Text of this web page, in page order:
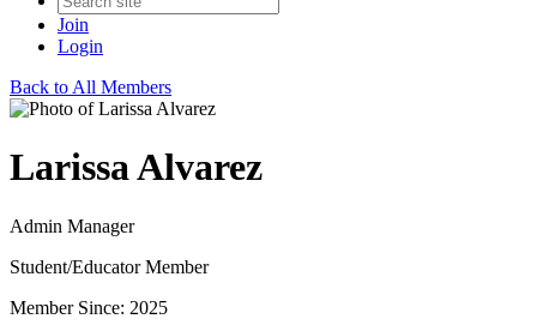
Join
Login
Back to All Members
Larissa Alvarez
Admin Manager
Student/Educator Member
Member Since: 2025